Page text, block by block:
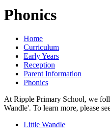
Phonics
Home
Curriculum
Early Years
Reception
Parent Information
Phonics
At Ripple Primary School, we
Wandle'. To learn more, please
Little Wandle